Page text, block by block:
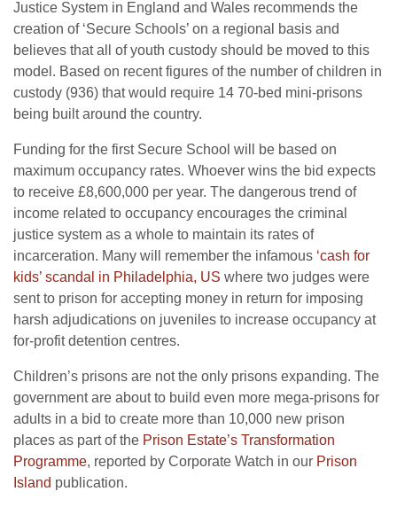
Justice System in England and Wales recommends the
creation of ‘Secure Schools’ on a regional basis and
believes that all of youth custody should be moved to this
model. Based on recent figures of the number of children in
custody (936) that would require 14 70-bed mini-prisons
being built around the country.
Funding for the first Secure School will be based on
maximum occupancy rates. Whoever wins the bid expects
to receive £8,600,000 per year. The dangerous trend of
income related to occupancy encourages the criminal
justice system as a whole to maintain its rates of
incarceration. Many will remember the infamous ‘cash for
kids’ scandal in Philadelphia, US where two judges were
sent to prison for accepting money in return for imposing
harsh adjudications on juveniles to increase occupancy at
for-profit detention centres.
Children’s prisons are not the only prisons expanding. The
government are about to build even more mega-prisons for
adults in a bid to create more than 10,000 new prison
places as part of the Prison Estate’s Transformation
Programme, reported by Corporate Watch in our Prison
Island publication.